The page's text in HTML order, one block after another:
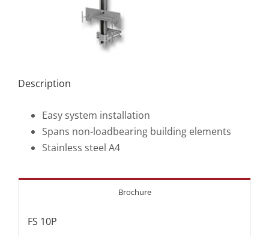
Description
Easy system installation
Spans non-loadbearing building elements
Stainless steel A4
Brochure
FS 10P